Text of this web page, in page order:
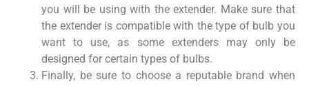
you will be using with the extender. Make sure that
the extender is compatible with the type of bulb you
want to use, as some extenders may only be
designed for certain types of bulbs.
Finally, be sure to choose a reputable brand when